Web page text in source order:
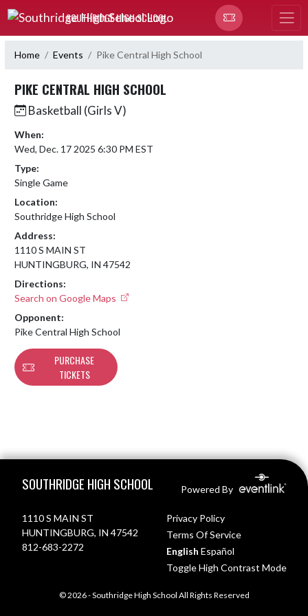
Skip Navigation Menu
SOUTHRIDGE HIGH SCHOOL
Home Events Pike Central High School
PIKE CENTRAL HIGH SCHOOL
Basketball (Girls V)
When:
Wed, Dec. 17 2025 6:30 PM EST
Type:
Single Game
Location:
Southridge High School
Address:
1110 S MAIN ST
HUNTINGBURG, IN 47542
Directions:
Search on Google Maps
Opponent:
Pike Central High School
PURCHASE
TICKETS
SOUTHRIDGE HIGH SCHOOL Powered By
1110 S MAIN ST
HUNTINGBURG, IN 47542
812-683-2272
Privacy Policy
Terms Of Service
English Español
Toggle High Contrast Mode
© 2026 - Southridge High School All Rights Reserved